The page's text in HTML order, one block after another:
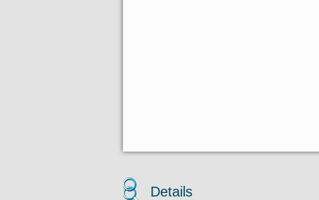
Details